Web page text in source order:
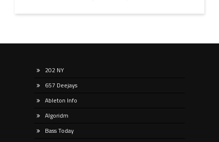
202 NY
657 Deejays
Ableton Info
Algoridm
Bass Today